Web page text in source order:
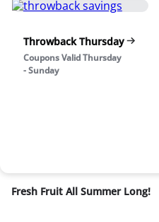
Throwback Thursday
Coupons Valid Thursday
- Sunday
Fresh Fruit All Summer Long!